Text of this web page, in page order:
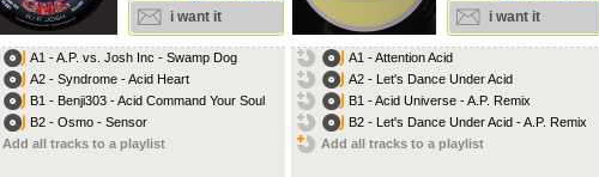
i want it
A1 - A.P. vs. Josh Inc - Swamp Dog
A2 - Syndrome - Acid Heart
B1 - Benji303 - Acid Command Your Soul
B2 - Osmo - Sensor
Add all tracks to a playlist
i want it
A1 - Attention Acid
A2 - Let's Dance Under Acid
B1 - Acid Universe - A.P. Remix
B2 - Let's Dance Under Acid - A.P. Remix
Add all tracks to a playlist